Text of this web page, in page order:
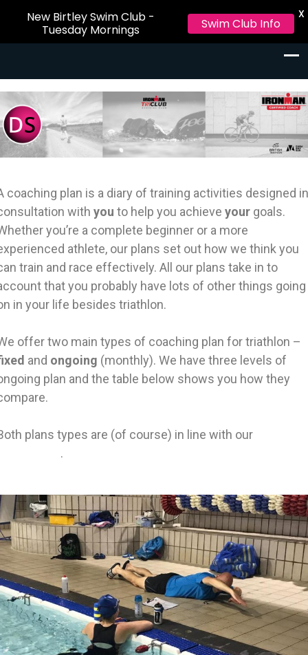
Triathlon and Certified Ironman
Coaching Newcastle and
Northumberland
Triathlon and Certified Ironman Coaching Newcastle and
Northumberland
coaching plan is a diary of training activities designed in
with you to help you achieve your goals.
you’re a complete beginner or a more
athlete, our plans set out how we think you
train and race effectively. All our plans take in to
that you probably have lots of other things going
in your life besides triathlon.
offer two main types of coaching plan for triathlon –
and ongoing (monthly). We have three levels of
plan and the table below shows you how they
plans types are (of course) in line with our
.
New Birtley Swim Club -
Tuesday Mornings
Swim Club Info
X